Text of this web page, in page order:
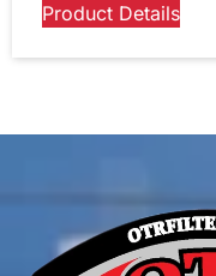
Product Details